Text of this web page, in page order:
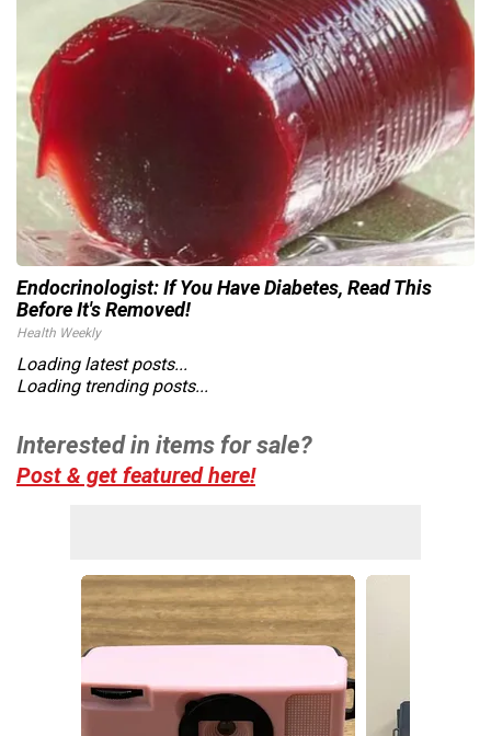
Endocrinologist: If You Have Diabetes, Read This
Before It's Removed!
Health Weekly
Loading latest posts...
Loading trending posts...
Interested in items for sale?
Post & get featured here!